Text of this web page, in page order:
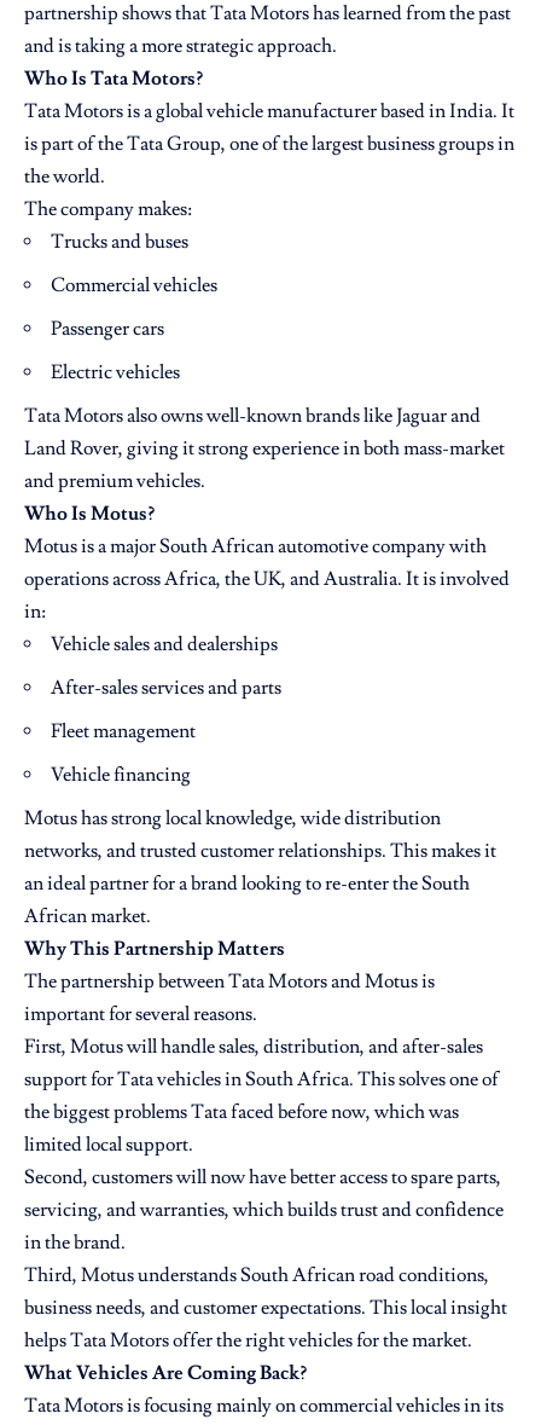
partnership shows that Tata Motors has learned from the past
and is taking a more strategic approach.
Who Is Tata Motors?
Tata Motors is a global vehicle manufacturer based in India. It
is part of the Tata Group, one of the largest business groups in
the world.
The company makes:
Trucks and buses
Commercial vehicles
Passenger cars
Electric vehicles
Tata Motors also owns well-known brands like Jaguar and
Land Rover, giving it strong experience in both mass-market
and premium vehicles.
Who Is Motus?
Motus is a major South African automotive company with
operations across Africa, the UK, and Australia. It is involved
in:
Vehicle sales and dealerships
After-sales services and parts
Fleet management
Vehicle financing
Motus has strong local knowledge, wide distribution
networks, and trusted customer relationships. This makes it
an ideal partner for a brand looking to re-enter the South
African market.
Why This Partnership Matters
The partnership between Tata Motors and Motus is
important for several reasons.
First, Motus will handle sales, distribution, and after-sales
support for Tata vehicles in South Africa. This solves one of
the biggest problems Tata faced before now, which was
limited local support.
Second, customers will now have better access to spare parts,
servicing, and warranties, which builds trust and confidence
in the brand.
Third, Motus understands South African road conditions,
business needs, and customer expectations. This local insight
helps Tata Motors offer the right vehicles for the market.
What Vehicles Are Coming Back?
Tata Motors is focusing mainly on commercial vehicles in its